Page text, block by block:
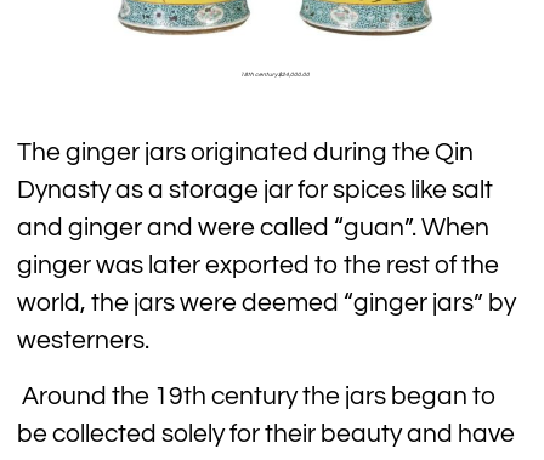
18th century $24,000.00
The ginger jars originated during the Qin
Dynasty as a storage jar for spices like salt
and ginger and were called “guan”. When
ginger was later exported to the rest of the
world, the jars were deemed “ginger jars” by
westerners.
Around the 19th century the jars began to
be collected solely for their beauty and have